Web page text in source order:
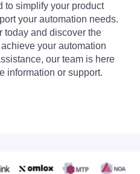
to simplify your product
your automation needs.
today and discover the
your automation
our team is here
information or support.